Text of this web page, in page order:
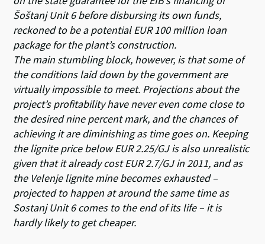
Šoštanj Unit 6 before disbursing its own funds,
reckoned to be a potential EUR 100 million loan
package for the plant’s construction.
The main stumbling block, however, is that some of
the conditions laid down by the government are
virtually impossible to meet. Projections about the
project’s profitability have never even come close to
the desired nine percent mark, and the chances of
achieving it are diminishing as time goes on. Keeping
the lignite price below EUR 2.25/GJ is also unrealistic
given that it already cost EUR 2.7/GJ in 2011, and as
the Velenje lignite mine becomes exhausted –
projected to happen at around the same time as
Sostanj Unit 6 comes to the end of its life – it is
hardly likely to get cheaper.